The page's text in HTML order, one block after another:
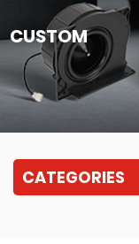
CUSTOM
CATEGORIES